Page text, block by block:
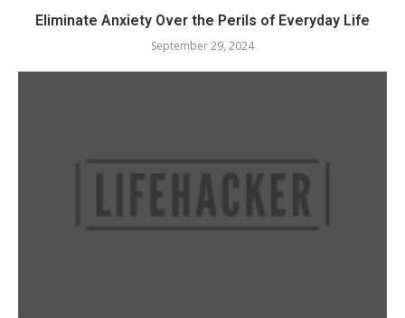
Eliminate Anxiety Over the Perils of Everyday Life
September 29, 2024